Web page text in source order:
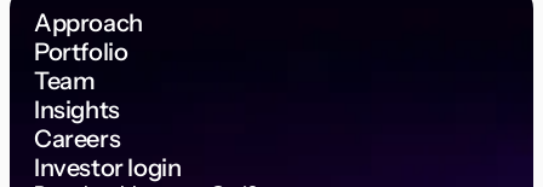
Approach
Portfolio
Team
Insights
Careers
Investor login